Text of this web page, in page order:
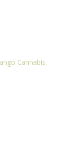
Cannabis